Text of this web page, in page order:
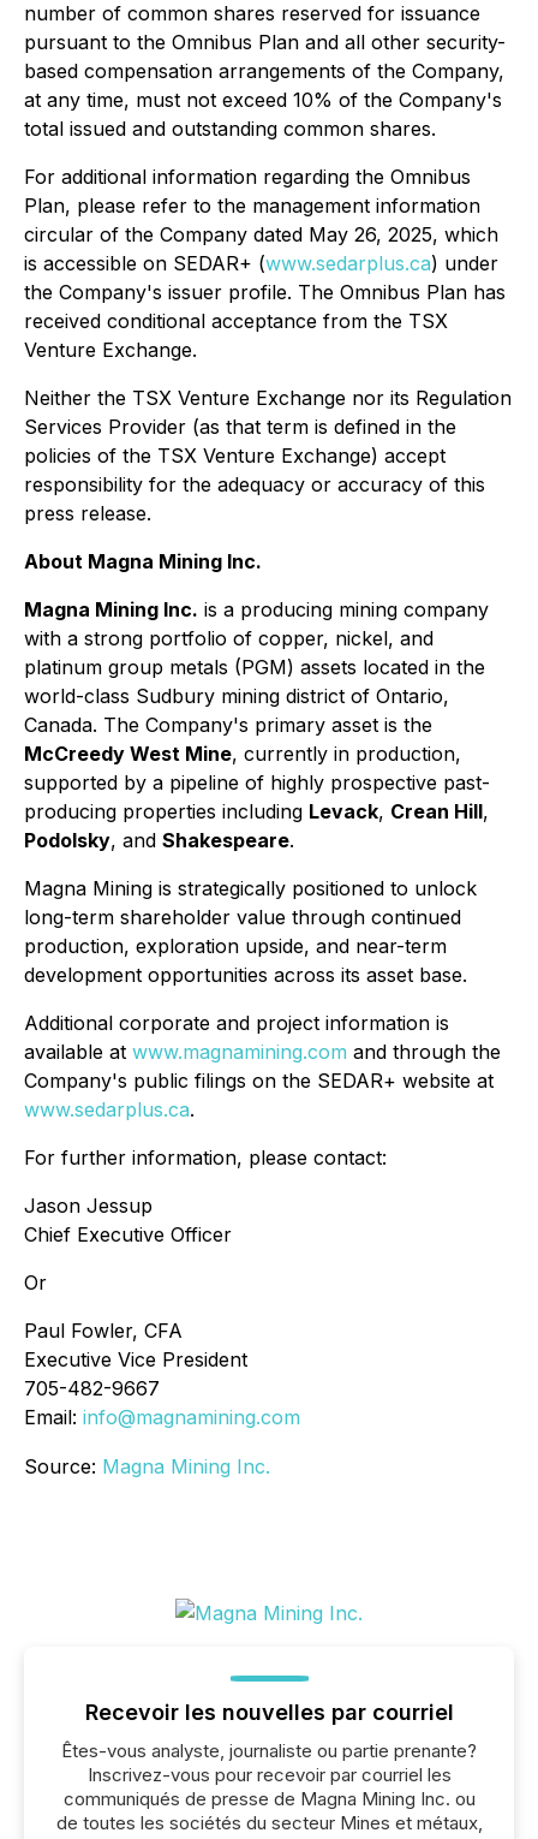
number of common shares reserved for issuance
pursuant to the Omnibus Plan and all other security-
based compensation arrangements of the Company,
at any time, must not exceed 10% of the Company's
total issued and outstanding common shares.
For additional information regarding the Omnibus
Plan, please refer to the management information
circular of the Company dated May 26, 2025, which
is accessible on SEDAR+ (www.sedarplus.ca) under
the Company's issuer profile. The Omnibus Plan has
received conditional acceptance from the TSX
Venture Exchange.
Neither the TSX Venture Exchange nor its Regulation
Services Provider (as that term is defined in the
policies of the TSX Venture Exchange) accept
responsibility for the adequacy or accuracy of this
press release.
About Magna Mining Inc.
Magna Mining Inc. is a producing mining company
with a strong portfolio of copper, nickel, and
platinum group metals (PGM) assets located in the
world-class Sudbury mining district of Ontario,
Canada. The Company's primary asset is the
McCreedy West Mine, currently in production,
supported by a pipeline of highly prospective past-
producing properties including Levack, Crean Hill,
Podolsky, and Shakespeare.
Magna Mining is strategically positioned to unlock
long-term shareholder value through continued
production, exploration upside, and near-term
development opportunities across its asset base.
Additional corporate and project information is
available at www.magnamining.com and through the
Company's public filings on the SEDAR+ website at
www.sedarplus.ca.
For further information, please contact:
Jason Jessup
Chief Executive Officer
Or
Paul Fowler, CFA
Executive Vice President
705-482-9667
Email: info@magnamining.com
Source: Magna Mining Inc.
Recevoir les nouvelles par courriel
Êtes-vous analyste, journaliste ou partie prenante?
Inscrivez-vous pour recevoir par courriel les
communiqués de presse de Magna Mining Inc. ou
de toutes les sociétés du secteur Mines et métaux,